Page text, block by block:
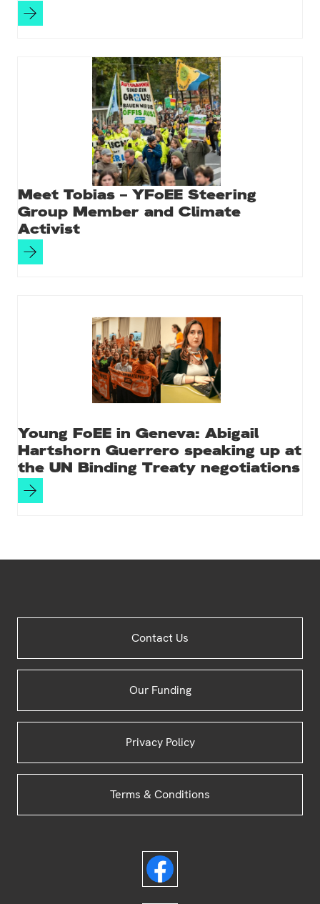
Meet Tobias – YFoEE Steering
Group Member and Climate
Activist
Young FoEE in Geneva: Abigail
Hartshorn Guerrero speaking up at
the UN Binding Treaty negotiations
Contact Us
Our Funding
Privacy Policy
Terms & Conditions